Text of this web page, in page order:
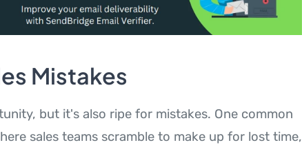
Mistakes
but it's also ripe for mistakes. One common
sales teams scramble to make up for lost time,